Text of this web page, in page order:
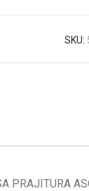
SKU:
PRAJITURA